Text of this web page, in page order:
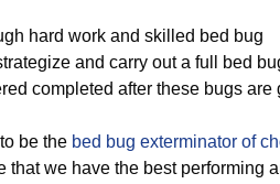
hard work and skilled bed bug
and carry out a full bed
completed after these bugs are
be the bed bug exterminator of
that we have the best performing